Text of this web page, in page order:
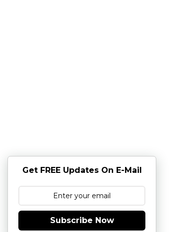
Get FREE Updates On E-Mail
Subscribe Now